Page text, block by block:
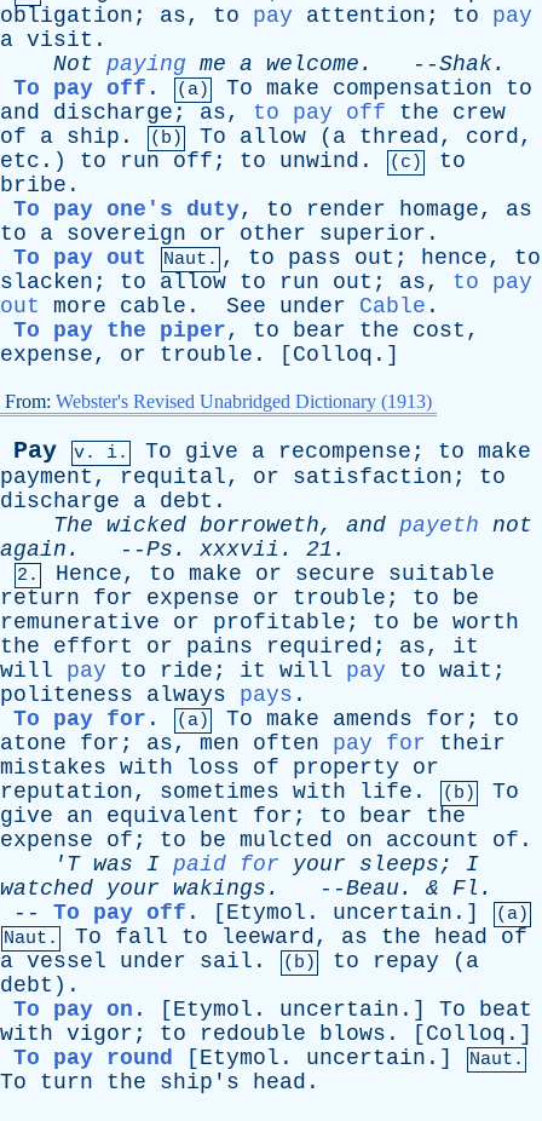
obligation ; as, to pay attention ; to
pay
a visit .
Not paying me a welcome . --Shak.
To pay off . (a) To make compensation
to
and
discharge ; as, to pay off the
crew
of
a ship . (b) To allow ( a thread, cord,
etc .) to run off ; to unwind . (c)
to
bribe .
To pay one's duty, to render homage, as
to
a sovereign or other superior .
To pay out
Naut. , to pass out ; hence, to
slacken ; to allow to run out ; as, to pay
out
more cable . See under Cable .
To pay the piper, to bear the cost ,
expense, or trouble . [ Colloq .]
From: Webster's Revised Unabridged Dictionary (1913)
Pay v. i. To give a recompense ; to make
payment , requital, or satisfaction ; to
discharge
a debt .
The wicked borroweth, and payeth not
again . --Ps . xxxvii . 21.
2. Hence, to make or secure
suitable
return
for expense or trouble ; to
be
remunerative
or profitable ; to be worth
the
effort or pains required ; as, it
will
pay to ride ; it will pay to wait ;
politeness
always pays .
To pay for . (a) To make amends for ; to
atone
for ; as, men often pay for
their
mistakes with loss of property
or
reputation, sometimes with life . (b)
To
give
an equivalent for ; to bear
the
expense
of ; to be mulcted on account of .
'T was I paid for your sleeps; I
watched your wakings . --Beau . & Fl .
-- To pay off . [Etymol. uncertain.]
(a)
Naut.
To fall to leeward, as the head
of
a vessel under sail . (b) to repay ( a
debt ).
To pay on . [Etymol. uncertain.] To
beat
with vigor ; to redouble blows . [ Colloq .]
To pay round
[Etymol. uncertain.] Naut.
To turn the ship's head .